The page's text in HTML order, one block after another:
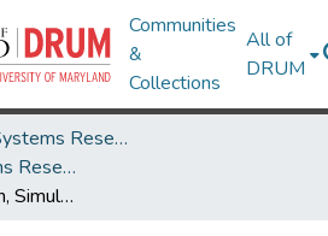
Communities
&
Collections
All of
DRUM
Institute for Systems Research
Institute for Systems Research Technical Reports
Architecture, Design, Simulation and Performance Evaluation for Implementing ALAX -- The ATM LAN Access Switch Integrating the IEEE 1355 Serial Bus